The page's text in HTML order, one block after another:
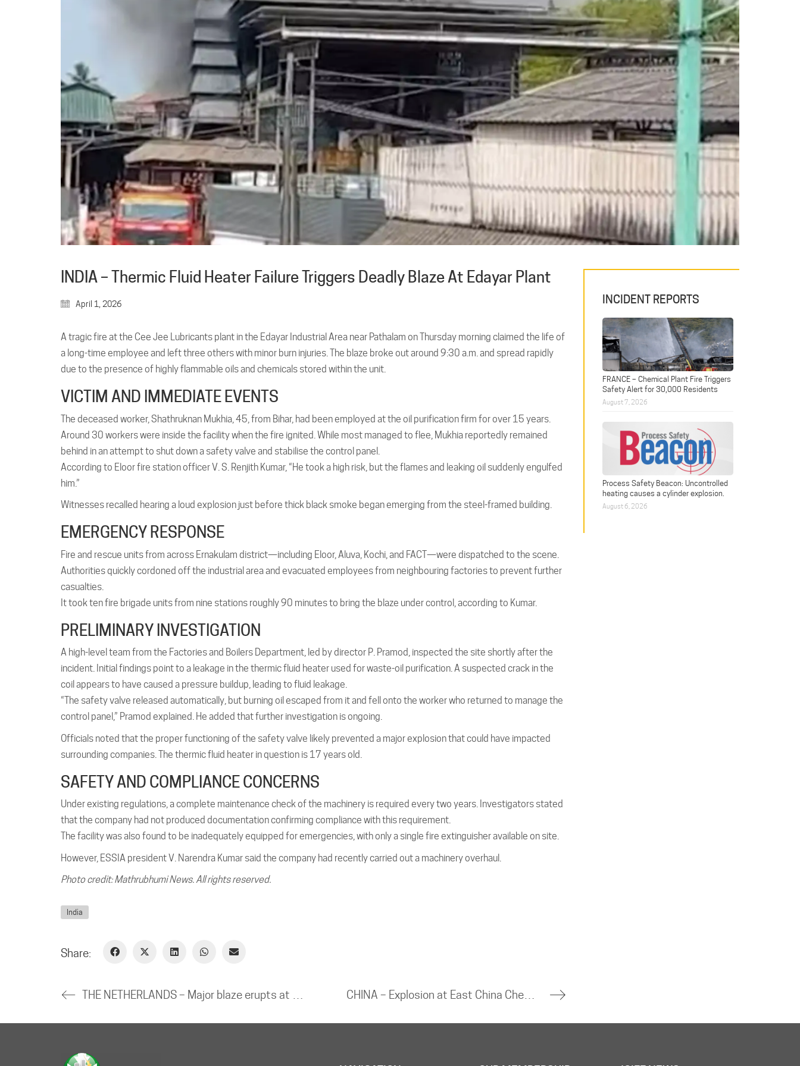
INDIA – Thermic Fluid Heater Failure Triggers Deadly Blaze At Edayar Plant
April 1, 2026
A tragic fire at the Cee Jee Lubricants plant in the Edayar Industrial Area near Pathalam on Thursday morning claimed the life of
a long-time employee and left three others with minor burn injuries. The blaze broke out around 9:30 a.m. and spread rapidly
due to the presence of highly flammable oils and chemicals stored within the unit.
VICTIM AND IMMEDIATE EVENTS
The deceased worker, Shathruknan Mukhia, 45, from Bihar, had been employed at the oil purification firm for over 15 years.
Around 30 workers were inside the facility when the fire ignited. While most managed to flee, Mukhia reportedly remained
behind in an attempt to shut down a safety valve and stabilise the control panel.
According to Eloor fire station officer V. S. Renjith Kumar, “He took a high risk, but the flames and leaking oil suddenly engulfed
him.”
Witnesses recalled hearing a loud explosion just before thick black smoke began emerging from the steel-framed building.
EMERGENCY RESPONSE
Fire and rescue units from across Ernakulam district—including Eloor, Aluva, Kochi, and FACT—were dispatched to the scene.
Authorities quickly cordoned off the industrial area and evacuated employees from neighbouring factories to prevent further
casualties.
It took ten fire brigade units from nine stations roughly 90 minutes to bring the blaze under control, according to Kumar.
PRELIMINARY INVESTIGATION
A high-level team from the Factories and Boilers Department, led by director P. Pramod, inspected the site shortly after the
incident. Initial findings point to a leakage in the thermic fluid heater used for waste-oil purification. A suspected crack in the
coil appears to have caused a pressure buildup, leading to fluid leakage.
“The safety valve released automatically, but burning oil escaped from it and fell onto the worker who returned to manage the
control panel,” Pramod explained. He added that further investigation is ongoing.
Officials noted that the proper functioning of the safety valve likely prevented a major explosion that could have impacted
surrounding companies. The thermic fluid heater in question is 17 years old.
SAFETY AND COMPLIANCE CONCERNS
Under existing regulations, a complete maintenance check of the machinery is required every two years. Investigators stated
that the company had not produced documentation confirming compliance with this requirement.
The facility was also found to be inadequately equipped for emergencies, with only a single fire extinguisher available on site.
However, ESSIA president V. Narendra Kumar said the company had recently carried out a machinery overhaul.
Photo credit: Mathrubhumi News. All rights reserved.
India
Share:
CHINA – Explosion at East China Chemical Plant Deemed Major Safety Liability Incident
INCIDENT REPORTS
FRANCE – Chemical Plant Fire Triggers
Safety Alert for 30,000 Residents
August 7, 2026
Process Safety Beacon: Uncontrolled
heating causes a cylinder explosion.
August 6, 2026